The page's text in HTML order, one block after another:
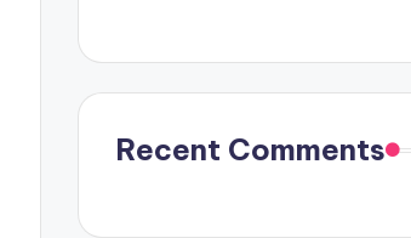
Recent Comments